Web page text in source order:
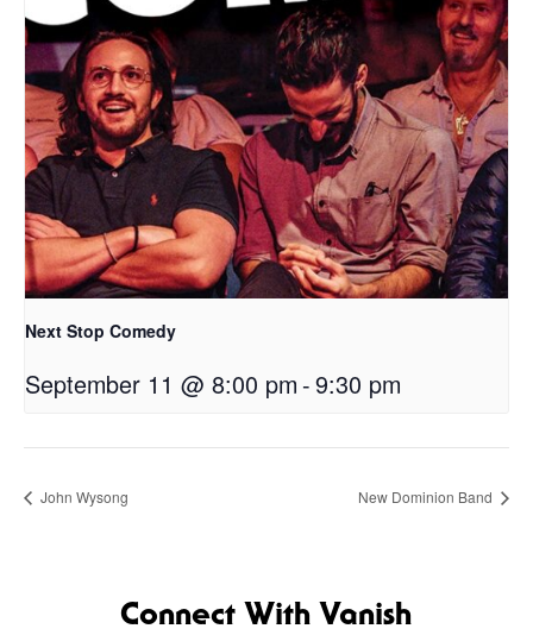
Next Stop Comedy
September 11 @ 8:00 pm -9:30 pm
John Wysong New Dominion Band
Connect With Vanish